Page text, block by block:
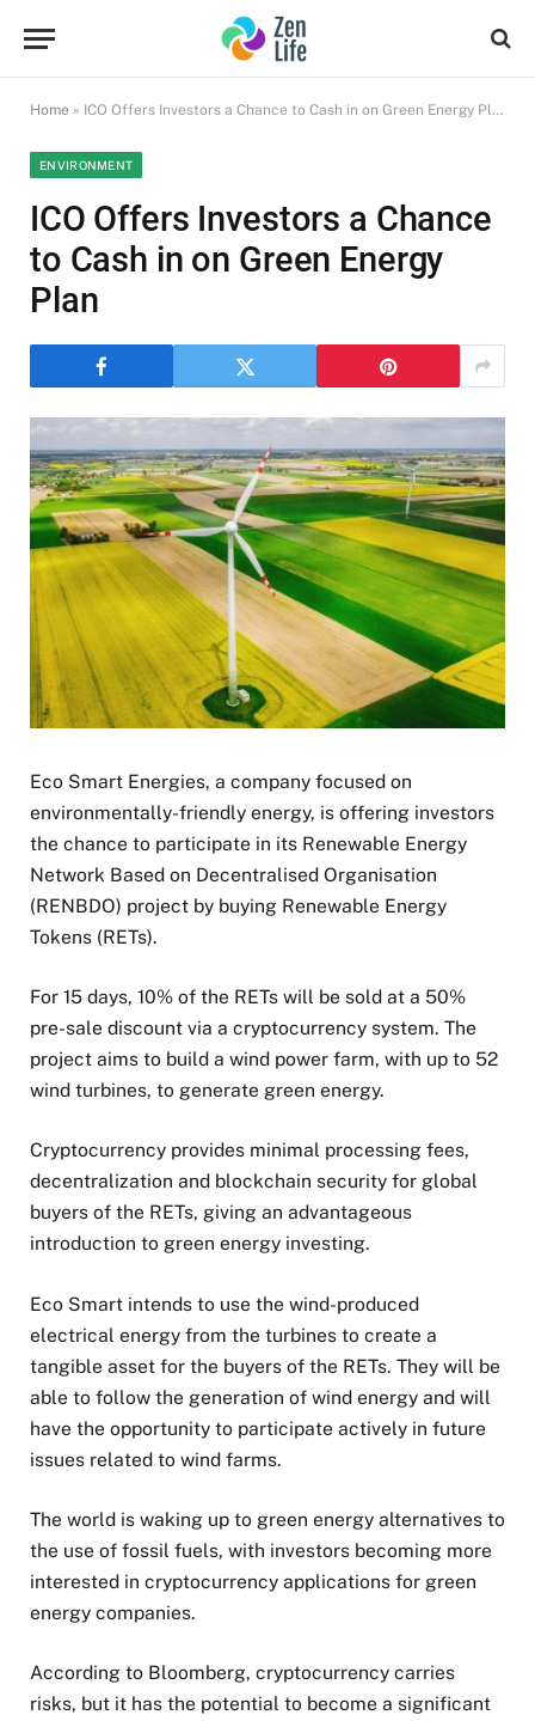
Home » ICO Offers Investors a Chance to Cash in on Green Energy Plan
ENVIRONMENT
ICO Offers Investors a Chance
to Cash in on Green Energy
Plan
Eco Smart Energies, a company focused on
environmentally-friendly energy, is offering investors
the chance to participate in its Renewable Energy
Network Based on Decentralised Organisation
(RENBDO) project by buying Renewable Energy
Tokens (RETs).
For 15 days, 10% of the RETs will be sold at a 50%
pre-sale discount via a cryptocurrency system. The
project aims to build a wind power farm, with up to 52
wind turbines, to generate green energy.
Cryptocurrency provides minimal processing fees,
decentralization and blockchain security for global
buyers of the RETs, giving an advantageous
introduction to green energy investing.
Eco Smart intends to use the wind-produced
electrical energy from the turbines to create a
tangible asset for the buyers of the RETs. They will be
able to follow the generation of wind energy and will
have the opportunity to participate actively in future
issues related to wind farms.
The world is waking up to green energy alternatives to
the use of fossil fuels, with investors becoming more
interested in cryptocurrency applications for green
energy companies.
According to Bloomberg, cryptocurrency carries
risks, but it has the potential to become a significant